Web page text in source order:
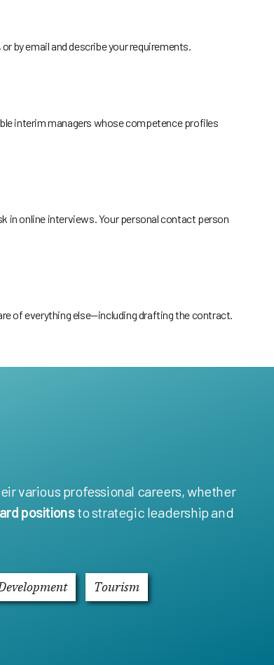
by email and describe your requirements.
interim managers whose competence profiles
in online interviews. Your personal contact person
of everything else—including drafting the contract.
various professional careers, whether
positionsto strategic leadership and
Tourism